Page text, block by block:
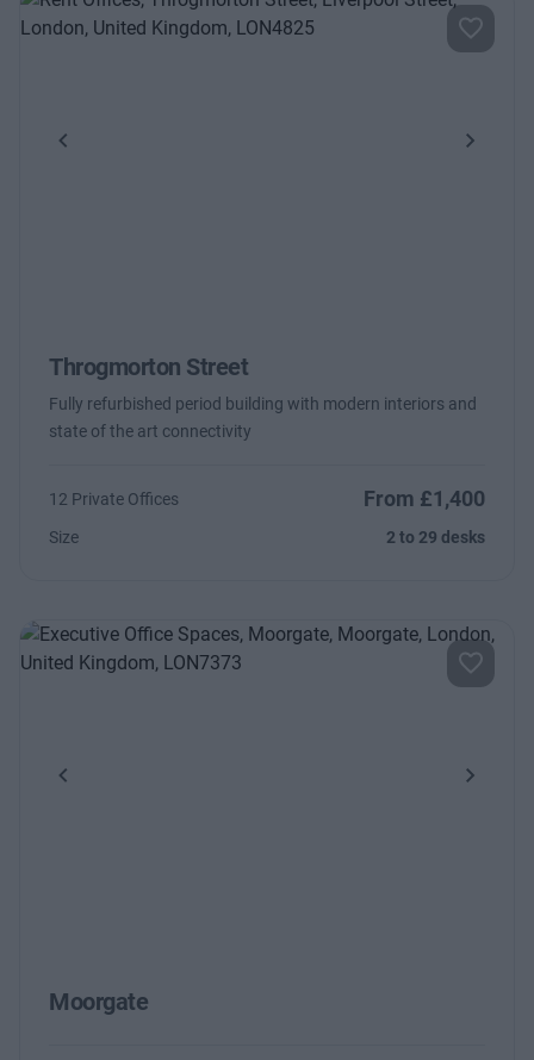
Previous Next
Throgmorton Street
Fully refurbished period building with modern interiors and
state of the art connectivity
12 Private Offices From £1,400
Size 2 to 29 desks
Previous Next
Moorgate